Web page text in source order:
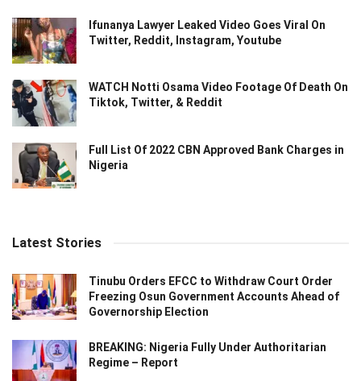
Ifunanya Lawyer Leaked Video Goes Viral On
Twitter, Reddit, Instagram, Youtube
WATCH Notti Osama Video Footage Of Death On
Tiktok, Twitter, & Reddit
Full List Of 2022 CBN Approved Bank Charges in
Nigeria
Latest Stories
Tinubu Orders EFCC to Withdraw Court Order
Freezing Osun Government Accounts Ahead of
Governorship Election
BREAKING: Nigeria Fully Under Authoritarian
Regime – Report